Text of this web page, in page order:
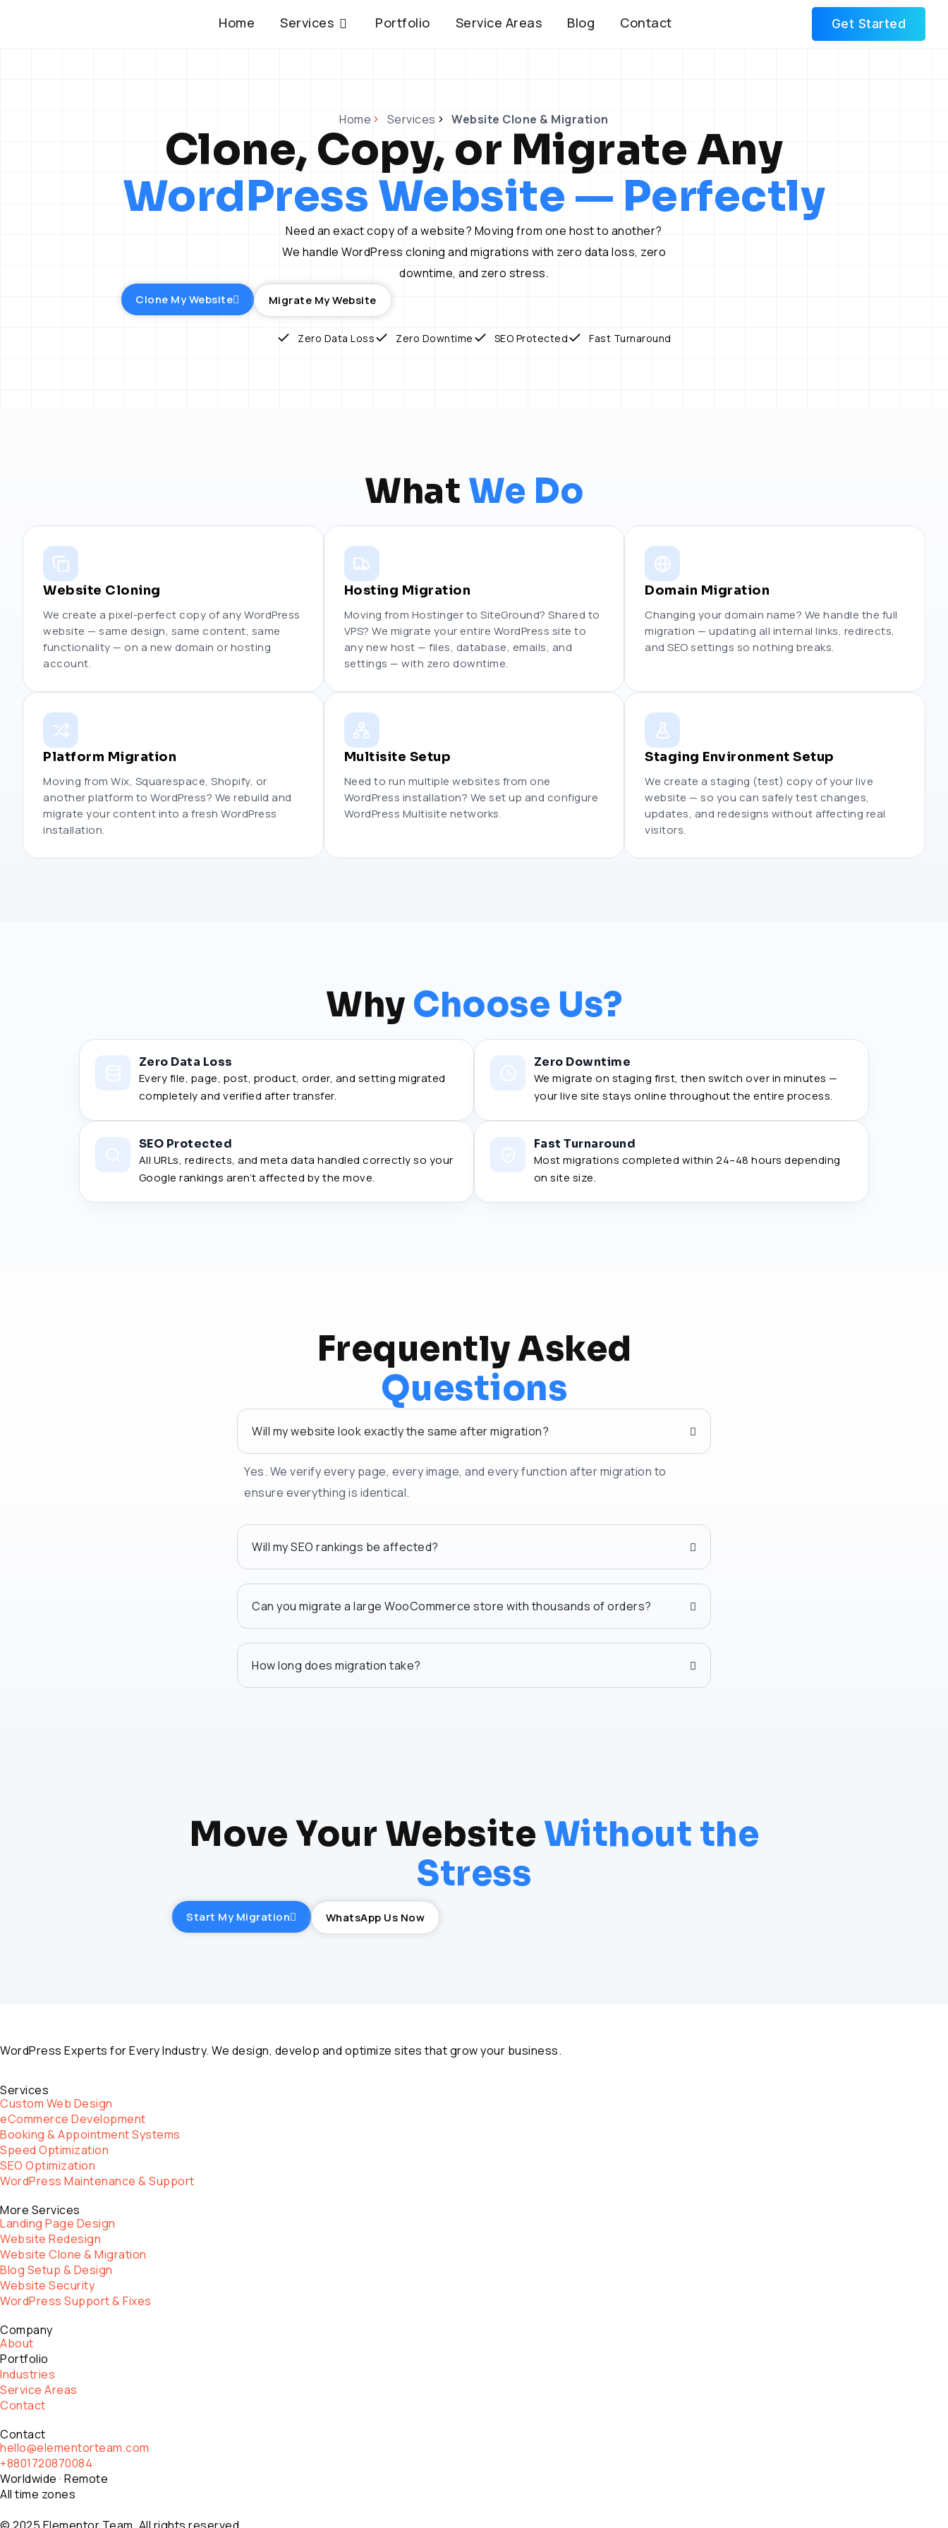
Home Services Open Services
Portfolio Service Areas Blog Contact Get Started
Home Services Website Clone & Migration
Clone, Copy, or Migrate Any
WordPress Website — Perfectly
Need an exact copy of a website? Moving from one host to another?
We handle WordPress cloning and migrations with zero data loss, zero
downtime, and zero stress.
Clone My Website Migrate My Website
Zero Data Loss Zero Downtime SEO Protected Fast Turnaround
What We Do
Website Cloning
We create a pixel-perfect copy of any WordPress
website — same design, same content, same
functionality — on a new domain or hosting
account.
Hosting Migration
Moving from Hostinger to SiteGround? Shared to
VPS? We migrate your entire WordPress site to
any new host — files, database, emails, and
settings — with zero downtime.
Domain Migration
Changing your domain name? We handle the full
migration — updating all internal links, redirects,
and SEO settings so nothing breaks.
Platform Migration
Moving from Wix, Squarespace, Shopify, or
another platform to WordPress? We rebuild and
migrate your content into a fresh WordPress
installation.
Multisite Setup
Need to run multiple websites from one
WordPress installation? We set up and configure
WordPress Multisite networks.
Staging Environment Setup
We create a staging (test) copy of your live
website — so you can safely test changes,
updates, and redesigns without affecting real
visitors.
Why Choose Us?
Zero Data Loss
Every file, page, post, product, order, and setting migrated
completely and verified after transfer.
Zero Downtime
We migrate on staging first, then switch over in minutes —
your live site stays online throughout the entire process.
SEO Protected
All URLs, redirects, and meta data handled correctly so your
Google rankings aren’t affected by the move.
Fast Turnaround
Most migrations completed within 24–48 hours depending
on site size.
Frequently Asked
Questions
Will my website look exactly the same after migration?
Yes. We verify every page, every image, and every function after migration to
ensure everything is identical.
Will my SEO rankings be affected?
Can you migrate a large WooCommerce store with thousands of orders?
How long does migration take?
Move Your Website Without the
Stress
Start My Migration WhatsApp Us Now
WordPress Experts for Every Industry. We design, develop and optimize sites that grow your business.
Services
Custom Web Design
eCommerce Development
Booking & Appointment Systems
Speed Optimization
SEO Optimization
WordPress Maintenance & Support
More Services
Landing Page Design
Website Redesign
Website Clone & Migration
Blog Setup & Design
Website Security
WordPress Support & Fixes
Company
About
Portfolio
Industries
Service Areas
Contact
Contact
hello@elementorteam.com
+8801720870084
Worldwide · Remote
All time zones